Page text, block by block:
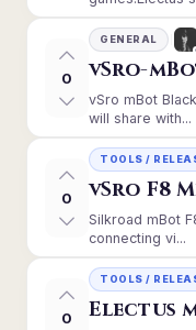
0
GENERAL
vSro-
vSro mBot
will share with...
0
TOOLS /
vSro F8
Silkroad mBot
connecting vi...
0
TOOLS /
Electus